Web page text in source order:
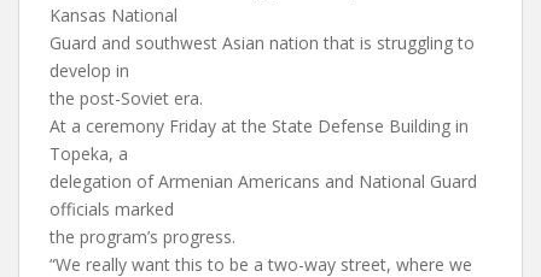
Kansas National
Guard and southwest Asian nation that is struggling to
develop in
the post-Soviet era.
At a ceremony Friday at the State Defense Building in
Topeka, a
delegation of Armenian Americans and National Guard
officials marked
the program’s progress.
“We really want this to be a two-way street, where we